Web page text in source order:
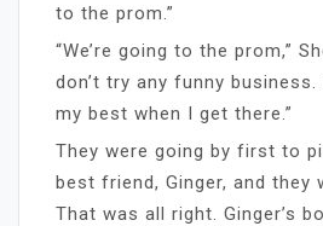
to the prom.”
“We’re going to the prom,”
don’t try any funny
my best when I get there.”
They were going by first to
best friend, Ginger, and they
That was all right. Ginger’s